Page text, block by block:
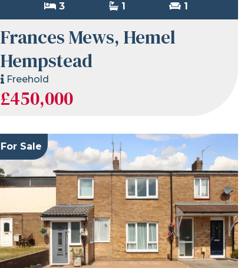
3 1 1
Frances Mews, Hemel
Hempstead
Freehold
£450,000
For Sale